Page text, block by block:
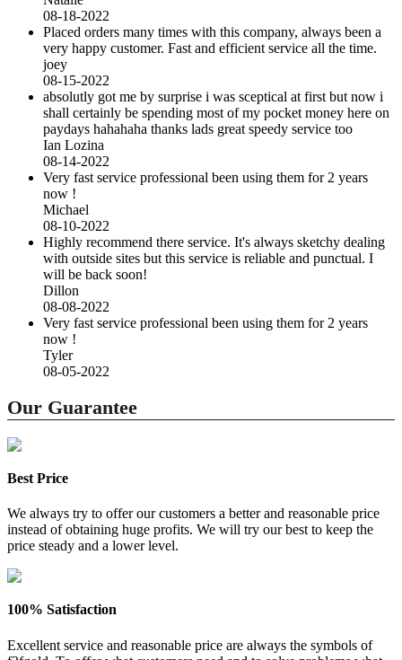
08-18-2022
Placed orders many times with this company, always been a
very happy customer. Fast and efficient service all the time.
joey
08-15-2022
absolutly got me by surprise i was sceptical at first but now i
shall certainly be spending most of my pocket money here on
paydays hahahaha thanks lads great speedy service too
Ian Lozina
08-14-2022
Very fast service professional been using them for 2 years
now !
Michael
08-10-2022
Highly recommend there service. It's always sketchy dealing
with outside sites but this service is reliable and punctual. I
will be back soon!
Dillon
08-08-2022
Very fast service professional been using them for 2 years
now !
Tyler
08-05-2022
Our Guarantee
Best Price
We always try to offer our customers a better and reasonable price
instead of obtaining huge profits. We will try our best to keep the
price steady and a lower level.
100% Satisfaction
Excellent service and reasonable price are always the symbols of